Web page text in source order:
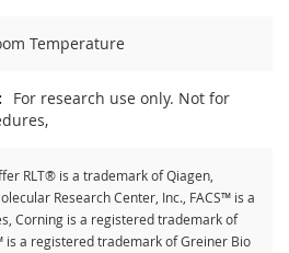
Temperature
For research use only. Not for
RLT® is a trademark of Qiagen,
Research Center, Inc., FACS™ is a
Corning is a registered trademark of
is a registered trademark of Greiner Bio